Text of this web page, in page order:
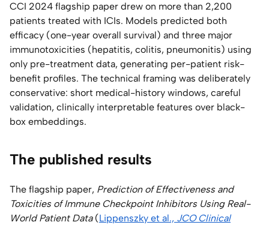
CCI 2024 flagship paper drew on more than 2,200
patients treated with ICIs. Models predicted both
efficacy (one-year overall survival) and three major
immunotoxicities (hepatitis, colitis, pneumonitis) using
only pre-treatment data, generating per-patient risk-
benefit profiles. The technical framing was deliberately
conservative: short medical-history windows, careful
validation, clinically interpretable features over black-
box embeddings.
The published results
The flagship paper, Prediction of Effectiveness and
Toxicities of Immune Checkpoint Inhibitors Using Real-
World Patient Data(Lippenszky et al., JCO Clinical